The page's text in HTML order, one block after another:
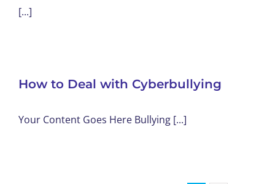
[...]
How to Deal with Cyberbullying
Your Content Goes Here Bullying [...]